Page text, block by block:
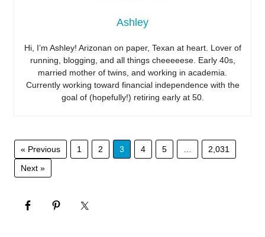
Ashley
Hi, I’m Ashley! Arizonan on paper, Texan at heart. Lover of
running, blogging, and all things cheeeeese. Early 40s,
married mother of twins, and working in academia.
Currently working toward financial independence with the
goal of (hopefully!) retiring early at 50.
« Previous 1 2 3 4 5
2,031
Next »